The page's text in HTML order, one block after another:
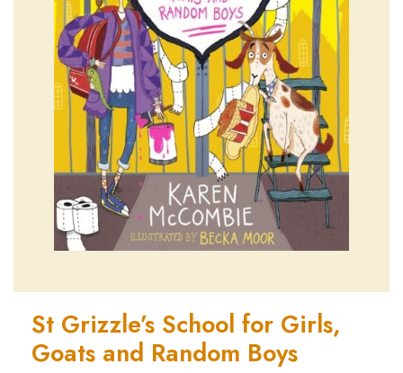
St Grizzle’s School for Girls,
Goats and Random Boys